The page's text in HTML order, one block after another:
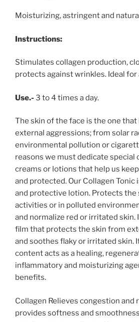
Moisturizing, astringent and
Instructions:
Stimulates collagen production,
protects against wrinkles. Ideal for
Use.- 3 to 4 times a day.
The skin of the face is the one
external aggressions; from solar
environmental pollution or
reasons we must dedicate special
creams or lotions that help us
and protected. Our Collagen Tonic
and protective lotion. Protects the
activities or in polluted
and normalize red or irritated skin.
film that protects the skin from
and soothes flaky or irritated skin.
content acts as a healing,
inflammatory and moisturizing
benefits.
Collagen Relieves congestion and
provides softness and